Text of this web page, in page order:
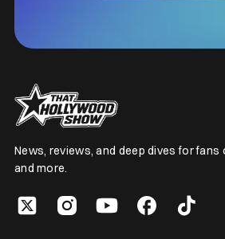
News, reviews, and deep dives for fans
and more.